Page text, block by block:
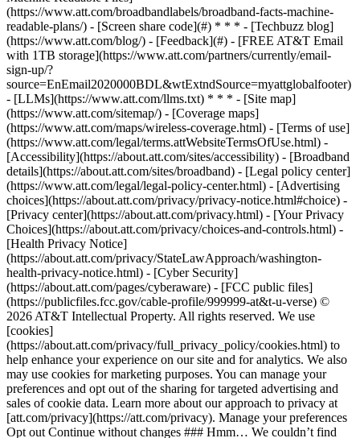
(https://www.att.com/broadbandlabels/broadband-facts-machine-
readable-plans/) - [Screen share code](#) * * * - [Techbuzz blog]
(https://www.att.com/blog/) - [Feedback](#) - [FREE AT&T Email
with 1TB storage](https://www.att.com/partners/currently/email-
sign-up/?
source=EnEmail2020000BDL&wtExtndSource=myattglobalfooter)
- [LLMs](https://www.att.com/llms.txt) * * * - [Site map]
(https://www.att.com/sitemap/) - [Coverage maps]
(https://www.att.com/maps/wireless-coverage.html) - [Terms of use]
(https://www.att.com/legal/terms.attWebsiteTermsOfUse.html) -
[Accessibility](https://about.att.com/sites/accessibility) - [Broadband
details](https://about.att.com/sites/broadband) - [Legal policy center]
(https://www.att.com/legal/legal-policy-center.html) - [Advertising
choices](https://about.att.com/privacy/privacy-notice.html#choice) -
[Privacy center](https://about.att.com/privacy.html) - [Your Privacy
Choices](https://about.att.com/privacy/choices-and-controls.html) -
[Health Privacy Notice]
(https://about.att.com/privacy/StateLawApproach/washington-
health-privacy-notice.html) - [Cyber Security]
(https://about.att.com/pages/cyberaware) - [FCC public files]
(https://publicfiles.fcc.gov/cable-profile/999999-at&t-u-verse) ©
2026 AT&T Intellectual Property. All rights reserved. We use
[cookies]
(https://about.att.com/privacy/full_privacy_policy/cookies.html) to
help enhance your experience on our site and for analytics. We also
may use cookies for marketing purposes. You can manage your
preferences and opt out of the sharing for targeted advertising and
sales of cookie data. Learn more about our approach to privacy at
[att.com/privacy](https://att.com/privacy). Manage your preferences
Opt out Continue without changes ### Hmm… We couldn’t find